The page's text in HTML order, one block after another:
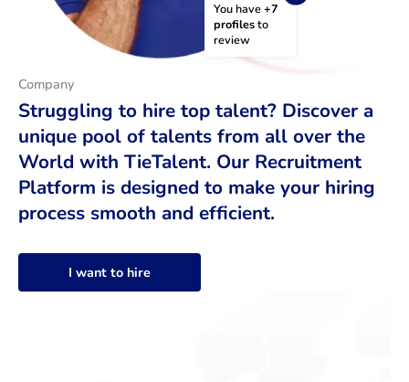
You have +7
profiles to
review
Company
Struggling to hire top talent? Discover a
unique pool of talents from all over the
World with TieTalent. Our Recruitment
Platform is designed to make your hiring
process smooth and efficient.
I want to hire